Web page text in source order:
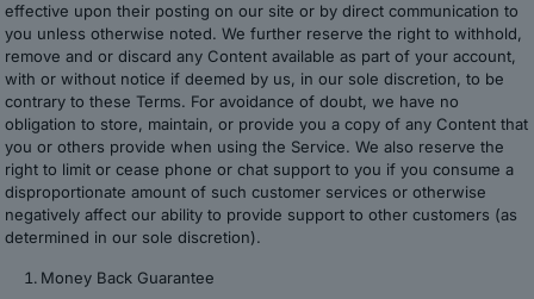
effective upon their posting on our site or by direct communication to
you unless otherwise noted. We further reserve the right to withhold,
remove and or discard any Content available as part of your account,
with or without notice if deemed by us, in our sole discretion, to be
contrary to these Terms. For avoidance of doubt, we have no
obligation to store, maintain, or provide you a copy of any Content that
you or others provide when using the Service. We also reserve the
right to limit or cease phone or chat support to you if you consume a
disproportionate amount of such customer services or otherwise
negatively affect our ability to provide support to other customers (as
determined in our sole discretion).
Money Back Guarantee